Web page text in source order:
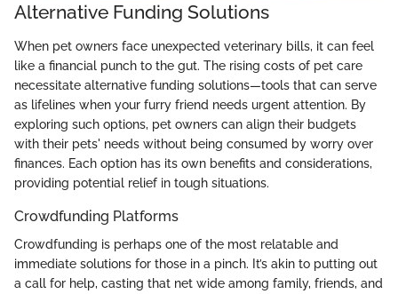
Alternative Funding Solutions
When pet owners face unexpected veterinary bills, it can feel
like a financial punch to the gut. The rising costs of pet care
necessitate alternative funding solutions—tools that can serve
as lifelines when your furry friend needs urgent attention. By
exploring such options, pet owners can align their budgets
with their pets' needs without being consumed by worry over
finances. Each option has its own benefits and considerations,
providing potential relief in tough situations.
Crowdfunding Platforms
Crowdfunding is perhaps one of the most relatable and
immediate solutions for those in a pinch. It’s akin to putting out
a call for help, casting that net wide among family, friends, and